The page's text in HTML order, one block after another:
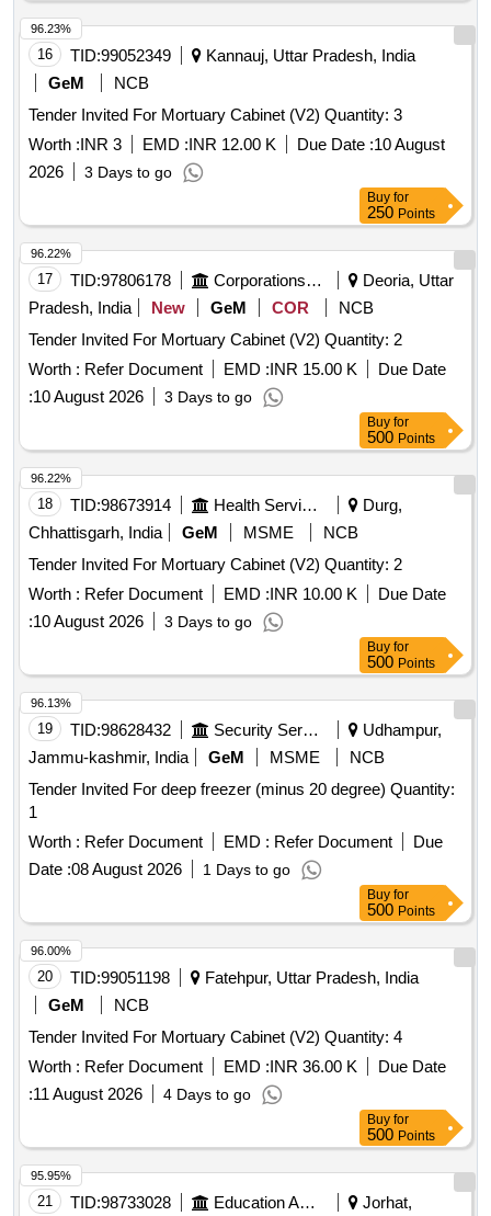
16 TID:99052349
Kannauj, Uttar Pradesh, India
GeM
NCB
Tender Invited For Mortuary Cabinet (V2) Quantity: 3
Worth :INR 3 EMD :INR 12.00 K Due Date :10 August
2026
3 Days to go
96.23%
Buy for
250 Points
17 TID:97806178 Corporations/ Assoc/ Chambers/ Govt Agencies
Deoria, Uttar
Pradesh, India
New GeM COR
NCB
Tender Invited For Mortuary Cabinet (V2) Quantity: 2
Worth : Refer Document EMD :INR 15.00 K
Due Date
:10 August 2026 3 Days to go
96.22%
Buy for
500 Points
18 TID:98673914 Health Services/equipments
Durg,
Chhattisgarh, India
GeM MSME
NCB
Tender Invited For Mortuary Cabinet (V2) Quantity: 2
Worth : Refer Document EMD :INR 10.00 K
Due Date
:10 August 2026 3 Days to go
96.22%
Buy for
500 Points
19 TID:98628432 Security Services
Udhampur,
Jammu-kashmir, India
GeM MSME
NCB
Tender Invited For deep freezer (minus 20 degree) Quantity:
1
Worth : Refer Document EMD : Refer Document
Due
Date :08 August 2026 1 Days to go
96.13%
Buy for
500 Points
20 TID:99051198
Fatehpur, Uttar Pradesh, India
GeM
NCB
Tender Invited For Mortuary Cabinet (V2) Quantity: 4
Worth : Refer Document EMD :INR 36.00 K
Due Date
:11 August 2026 4 Days to go
96.00%
Buy for
500 Points
21 TID:98733028 Education And Research Institute
Jorhat,
95.95%